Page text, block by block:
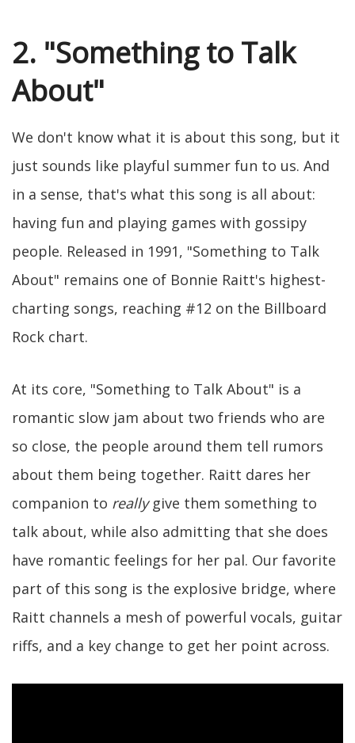
2. "Something to Talk
About"
We don't know what it is about this song, but it
just sounds like playful summer fun to us. And
in a sense, that's what this song is all about:
having fun and playing games with gossipy
people. Released in 1991, "Something to Talk
About" remains one of Bonnie Raitt's highest-
charting songs, reaching #12 on the Billboard
Rock chart.
At its core, "Something to Talk About" is a
romantic slow jam about two friends who are
so close, the people around them tell rumors
about them being together. Raitt dares her
companion to reallygive them something to
talk about, while also admitting that she does
have romantic feelings for her pal. Our favorite
part of this song is the explosive bridge, where
Raitt channels a mesh of powerful vocals, guitar
riffs, and a key change to get her point across.